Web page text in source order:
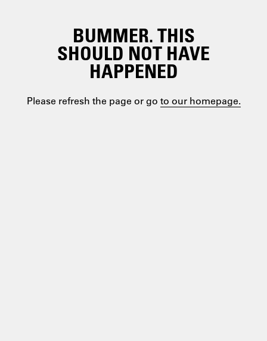
BUMMER. THIS
SHOULD NOT HAVE
HAPPENED
Please refresh the page or go to our homepage.